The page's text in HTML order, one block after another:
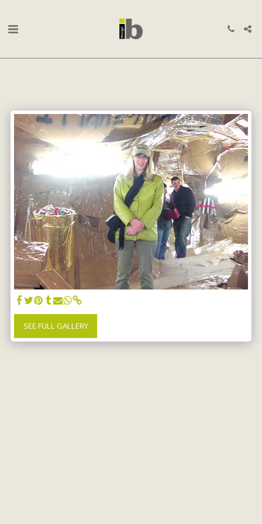
SEE FULL GALLERY